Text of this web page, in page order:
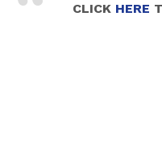
CLICK HERE